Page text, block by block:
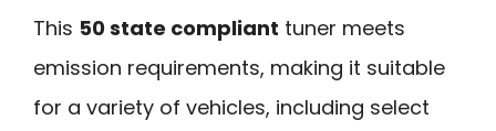
This 50 state compliant tuner meets
emission requirements, making it suitable
for a variety of vehicles, including select